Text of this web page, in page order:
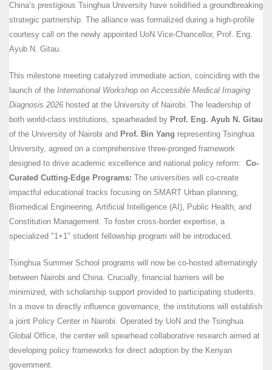
China’s prestigious Tsinghua University have solidified a groundbreaking
strategic partnership. The alliance was formalized during a high-profile
courtesy call on the newly appointed UoN Vice-Chancellor, Prof. Eng.
Ayub N. Gitau.
This milestone meeting catalyzed immediate action, coinciding with the
launch of the International Workshop on Accessible Medical Imaging
Diagnosis 2026 hosted at the University of Nairobi. The leadership of
both world-class institutions, spearheaded by Prof. Eng. Ayub N. Gitau
of the University of Nairobi and Prof. Bin Yang representing Tsinghua
University, agreed on a comprehensive three-pronged framework
designed to drive academic excellence and national policy reform: Co-
Curated Cutting-Edge Programs: The universities will co-create
impactful educational tracks focusing on SMART Urban planning,
Biomedical Engineering, Artificial Intelligence (AI), Public Health, and
Constitution Management. To foster cross-border expertise, a
specialized "1+1" student fellowship program will be introduced.
Tsinghua Summer School programs will now be co-hosted alternatingly
between Nairobi and China. Crucially, financial barriers will be
minimized, with scholarship support provided to participating students.
In a move to directly influence governance, the institutions will establish
a joint Policy Center in Nairobi. Operated by UoN and the Tsinghua
Global Office, the center will spearhead collaborative research aimed at
developing policy frameworks for direct adoption by the Kenyan
government.